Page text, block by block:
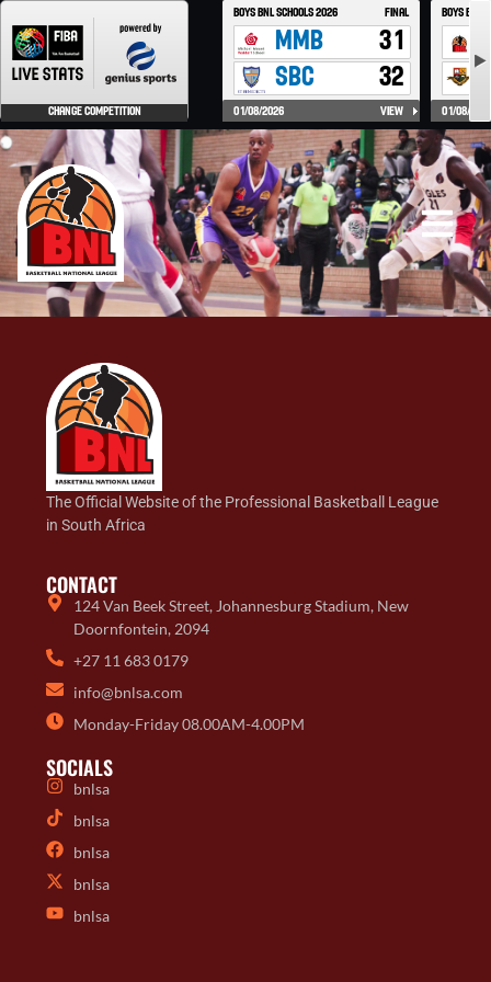
The Official Website of the Professional Basketball League
in South Africa
CONTACT
124 Van Beek Street, Johannesburg Stadium, New
Doornfontein, 2094
+27 11 683 0179
info@bnlsa.com
Monday-Friday 08.00AM-4.00PM
SOCIALS
bnlsa
bnlsa
bnlsa
bnlsa
bnlsa